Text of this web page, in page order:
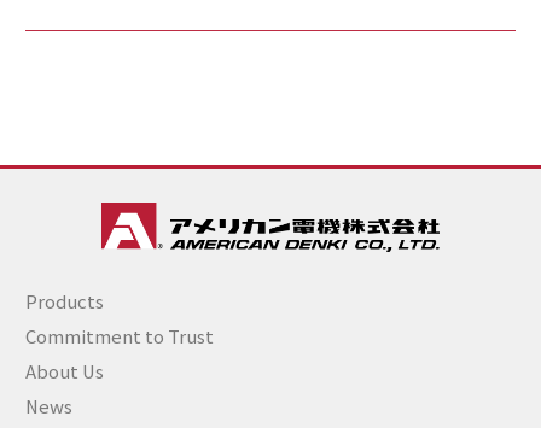
Products
Commitment to Trust
About Us
News